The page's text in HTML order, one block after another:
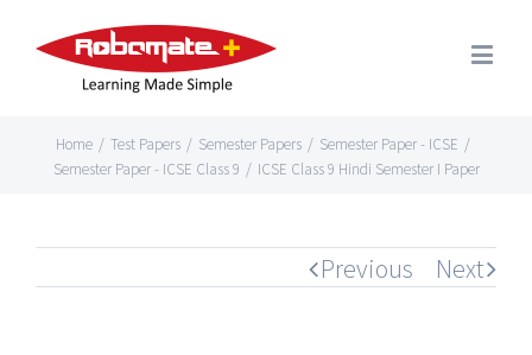
Home / Test Papers / Semester Papers / Semester Paper - ICSE /
Semester Paper - ICSE Class 9 / ICSE Class 9 Hindi Semester I Paper
Previous Next